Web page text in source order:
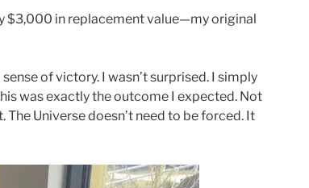
$3,000 in replacement value—my original
of victory. I wasn’t surprised. I simply
was exactly the outcome I expected. Not
Universe doesn’t need to be forced. It